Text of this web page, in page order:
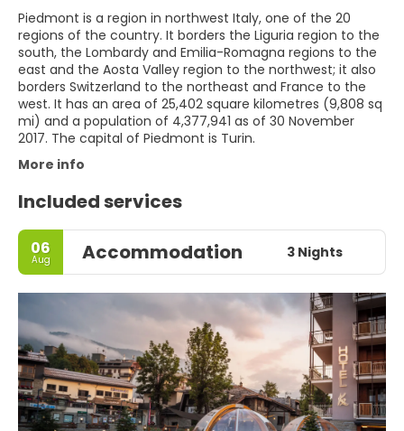
Piedmont is a region in northwest Italy, one of the 20
regions of the country. It borders the Liguria region to the
south, the Lombardy and Emilia-Romagna regions to the
east and the Aosta Valley region to the northwest; it also
borders Switzerland to the northeast and France to the
west. It has an area of 25,402 square kilometres (9,808 sq
mi) and a population of 4,377,941 as of 30 November
2017. The capital of Piedmont is Turin.
More info
Included services
06
Aug Accommodation 3 Nights